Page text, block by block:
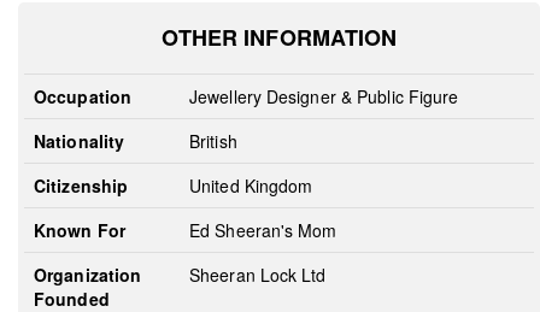
OTHER INFORMATION
Occupation
Jewellery Designer & Public Figure
Nationality
British
Citizenship
United Kingdom
Known For
Ed Sheeran's Mom
Organization
Founded
Sheeran Lock Ltd